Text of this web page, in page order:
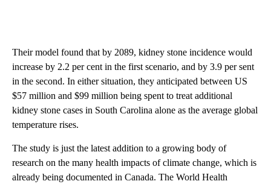
Their model found that by 2089, kidney stone incidence would
increase by 2.2 per cent in the first scenario, and by 3.9 per sent
in the second. In either situation, they anticipated between US
$57 million and $99 million being spent to treat additional
kidney stone cases in South Carolina alone as the average global
temperature rises.
The study is just the latest addition to a growing body of
research on the many health impacts of climate change, which is
already being documented in Canada. The World Health